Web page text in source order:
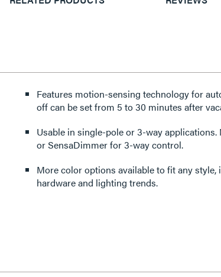
Features motion-sensing technology for
off can be set from 5 to 30 minutes after
Usable in single-pole or 3-way
or SensaDimmer for 3-way control.
More color options available to fit any
hardware and lighting trends.